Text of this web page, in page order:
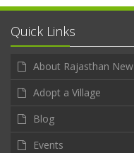
Quick Links
About Rajasthan New
Adopt a Village
Blog
Events